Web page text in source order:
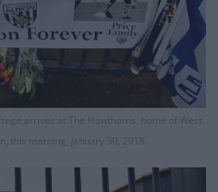
arrives at The Hawthorns, home of West
this morning, January 30, 2018.